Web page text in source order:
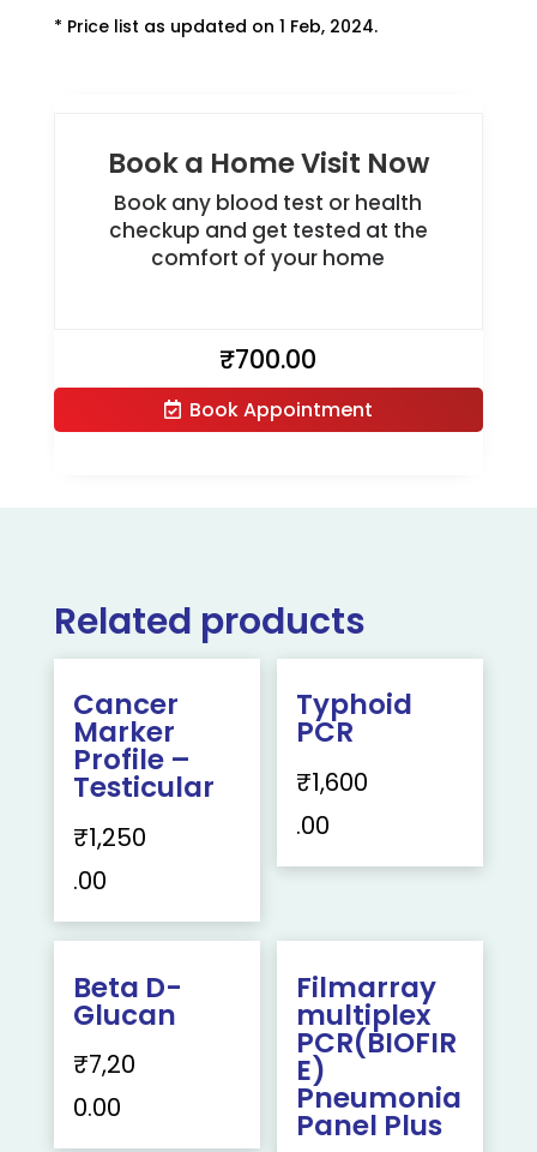
* Price list as updated on 1 Feb, 2024.
Book a Home Visit Now
Book any blood test or health
checkup and get tested at the
comfort of your home
₹700.00
Book Appointment
Related products
Cancer
Marker
Profile –
Testicular
₹1,250
.00
Typhoid
PCR
₹1,600
.00
Beta D-
Glucan
₹7,20
0.00
Filmarray
multiplex
PCR(BIOFIR
E)
Pneumonia
Panel Plus